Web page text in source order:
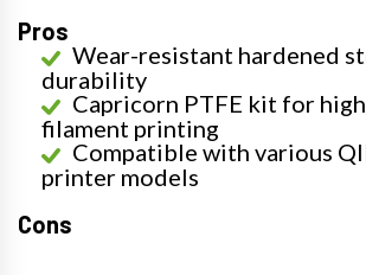
Pros
Wear-resistant hardened
durability
Capricorn PTFE kit for
filament printing
Compatible with various
printer models
Cons